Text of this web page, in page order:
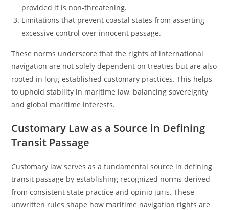
provided it is non-threatening.
Limitations that prevent coastal states from asserting
excessive control over innocent passage.
These norms underscore that the rights of international
navigation are not solely dependent on treaties but are also
rooted in long-established customary practices. This helps
to uphold stability in maritime law, balancing sovereignty
and global maritime interests.
Customary Law as a Source in Defining
Transit Passage
Customary law serves as a fundamental source in defining
transit passage by establishing recognized norms derived
from consistent state practice and opinio juris. These
unwritten rules shape how maritime navigation rights are